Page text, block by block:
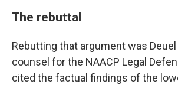
The rebuttal
Rebutting that argument was
counsel for the NAACP Legal
cited the factual findings of the